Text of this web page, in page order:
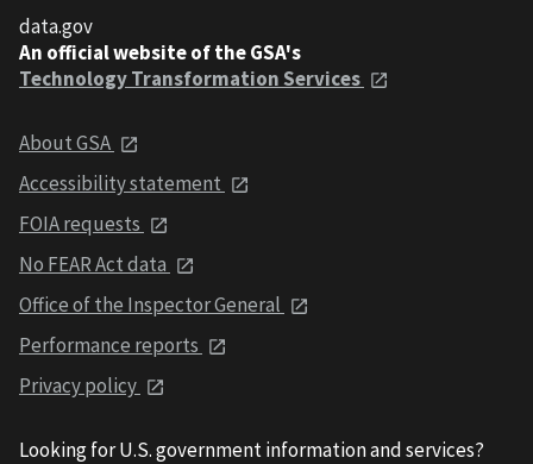
data.gov
An official website of the GSA's
Technology Transformation Services
About GSA
Accessibility statement
FOIA requests
No FEAR Act data
Office of the Inspector General
Performance reports
Privacy policy
Looking for U.S. government information and services?